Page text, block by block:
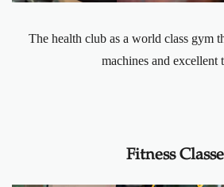
The health club as a world class gym
machines and excellent
Fitness